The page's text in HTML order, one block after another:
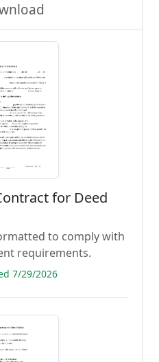
for Deed
to comply with
requirements.
7/29/2026